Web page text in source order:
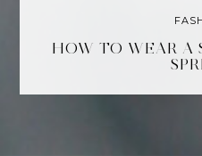
HOW TO WEAR A